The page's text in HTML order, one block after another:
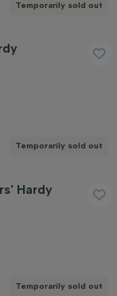
Temporarily sold out
Temporarily sold out
Hardy
Temporarily sold out